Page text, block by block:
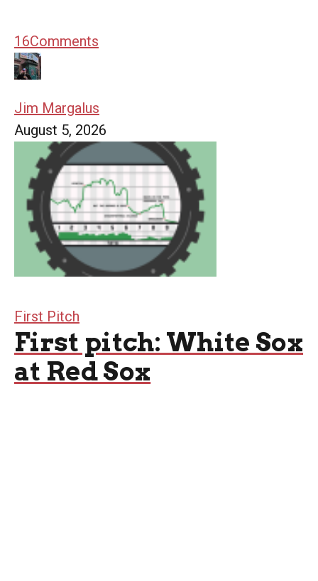
16Comments
Jim Margalus
August 5, 2026
First Pitch
First pitch: White Sox
at Red Sox